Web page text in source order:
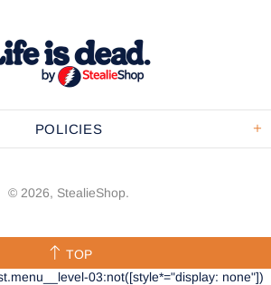
POLICIES
© 2026, StealieShop.
TOP
03:not([style*="display: none"])